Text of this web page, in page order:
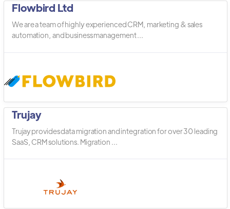
Flowbird Ltd
We are a team of highly experienced CRM, marketing & sales
automation, and business management ...
Trujay
Trujay provides data migration and integration for over 30 leading
SaaS, CRM solutions. Migration ...